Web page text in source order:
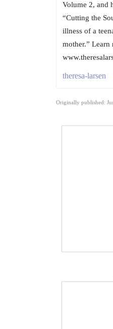
Volume 2, and
“Cutting the
illness of a
mother.” Learn
theresa-larsen
Originally published: